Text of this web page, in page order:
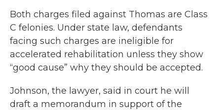
Both charges filed against Thomas are Class
C felonies. Under state law, defendants
facing such charges are ineligible for
accelerated rehabilitation unless they show
“good cause” why they should be accepted.
Johnson, the lawyer, said in court he will
draft a memorandum in support of the